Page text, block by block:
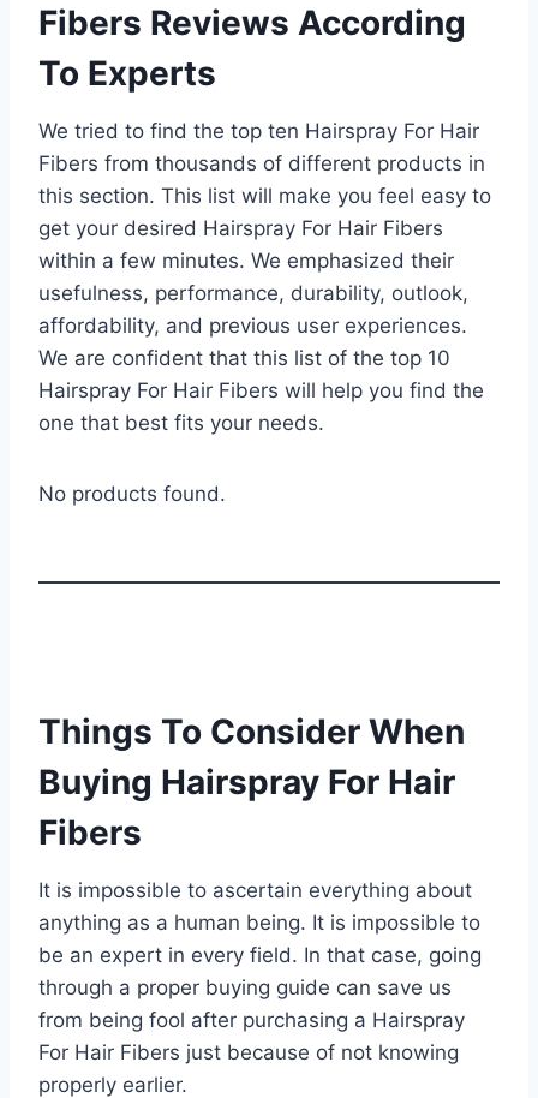
Fibers Reviews According
To Experts
We tried to find the top ten Hairspray For Hair
Fibers from thousands of different products in
this section. This list will make you feel easy to
get your desired Hairspray For Hair Fibers
within a few minutes. We emphasized their
usefulness, performance, durability, outlook,
affordability, and previous user experiences.
We are confident that this list of the top 10
Hairspray For Hair Fibers will help you find the
one that best fits your needs.
No products found.
Things To Consider When
Buying Hairspray For Hair
Fibers
It is impossible to ascertain everything about
anything as a human being. It is impossible to
be an expert in every field. In that case, going
through a proper buying guide can save us
from being fool after purchasing a Hairspray
For Hair Fibers just because of not knowing
properly earlier.